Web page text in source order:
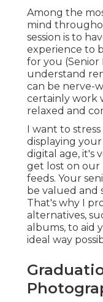
Among the
mind
session is to
experience to
for you (Senior
understand
can be nerve-
certainly work
relaxed and
I want to
displaying
digital age, it's
get lost on our
feeds. Your
be valued and
That's why I
alternatives,
albums, to aid
ideal way